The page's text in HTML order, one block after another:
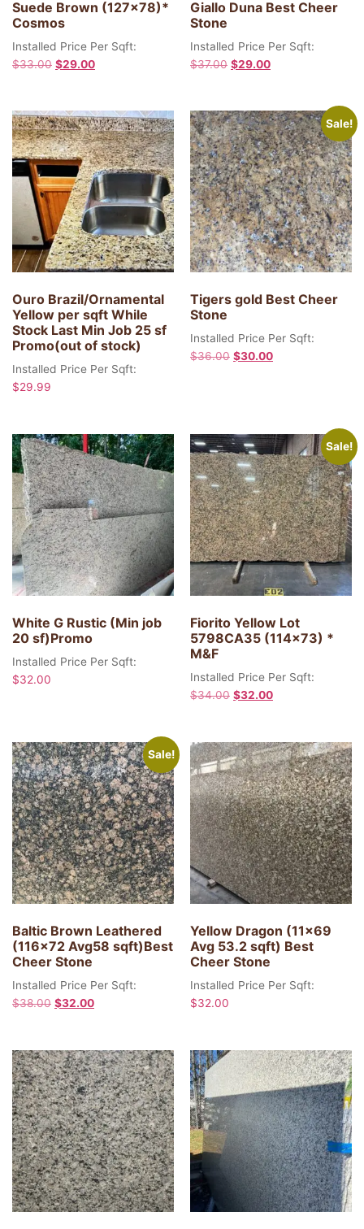
Suede Brown (127×78)*
Cosmos
Installed Price Per Sqft:
$33.00 $29.00
Giallo Duna Best Cheer
Stone
Installed Price Per Sqft:
$37.00 $29.00
Ouro Brazil/Ornamental
Yellow per sqft While
Stock Last Min Job 25 sf
Promo(out of stock)
Installed Price Per Sqft:
$29.99
Sale!
Tigers gold Best Cheer
Stone
Installed Price Per Sqft:
$36.00 $30.00
White G Rustic (Min job
20 sf)Promo
Installed Price Per Sqft:
$32.00
Sale!
Fiorito Yellow Lot
5798CA35 (114×73) *
M&F
Installed Price Per Sqft:
$34.00 $32.00
Sale!
Baltic Brown Leathered
(116×72 Avg58 sqft)Best
Cheer Stone
Installed Price Per Sqft:
$38.00 $32.00
Yellow Dragon (11×69
Avg 53.2 sqft) Best
Cheer Stone
Installed Price Per Sqft:
$32.00